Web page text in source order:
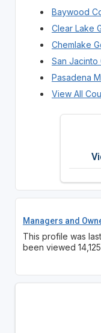
Baywood
Clear Lake
Chemlake
San Jacinto
Pasadena
View All
Managers and
This profile was
been viewed